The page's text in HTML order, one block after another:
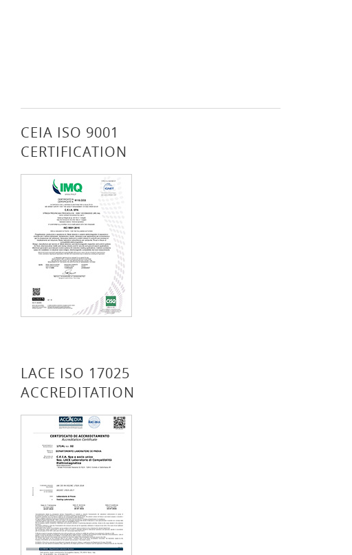
CEIA ISO 9001
CERTIFICATION
LACE ISO 17025
ACCREDITATION